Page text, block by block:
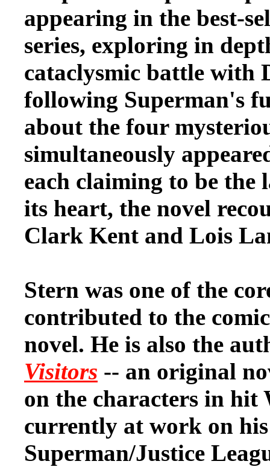
appearing in the best-
series, exploring in
cataclysmic battle with
following Superman's
about the four
simultaneously
each claiming to be
its heart, the novel
Clark Kent and Lois
Stern was one of the
contributed to the
novel. He is also the
Visitors -- an original
on the characters in hit
currently at work on
Superman/Justice